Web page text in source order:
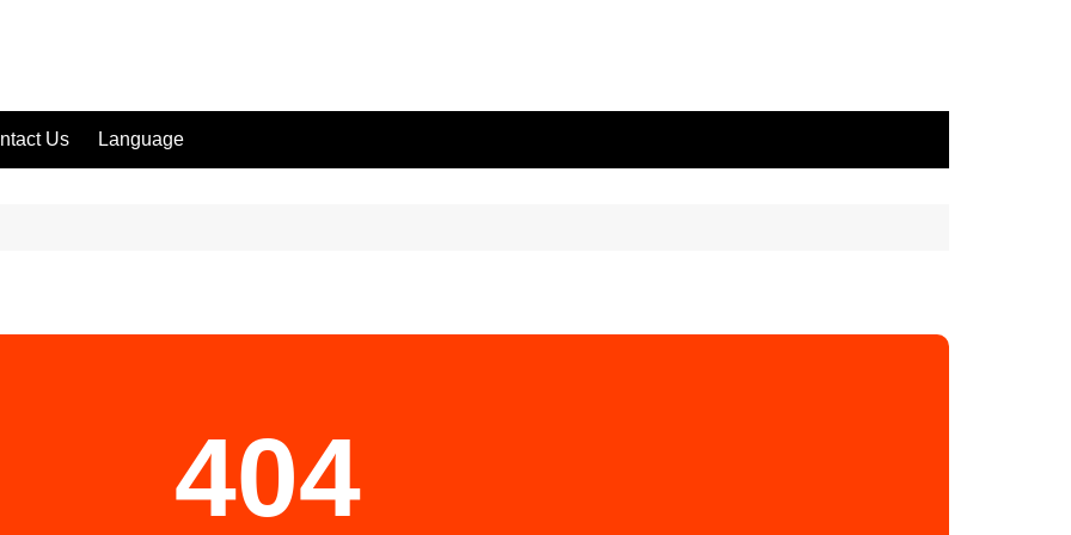
Us Language
404